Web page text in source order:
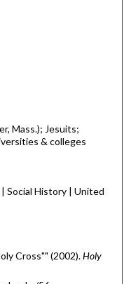
Mass.); Jesuits;
& colleges
Social History | United
Cross"" (2002).Holy